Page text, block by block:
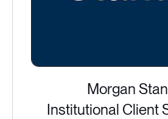
Morgan
Institutional Client